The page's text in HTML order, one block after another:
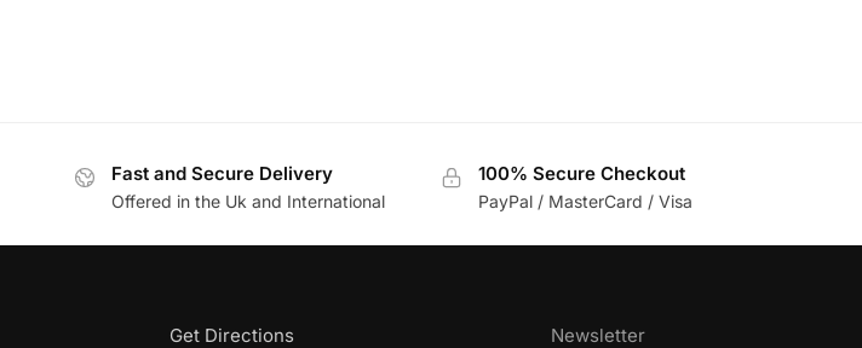
Fast and Secure Delivery
Offered in the Uk and International
100% Secure Checkout
PayPal / MasterCard / Visa
Get Directions
Newsletter